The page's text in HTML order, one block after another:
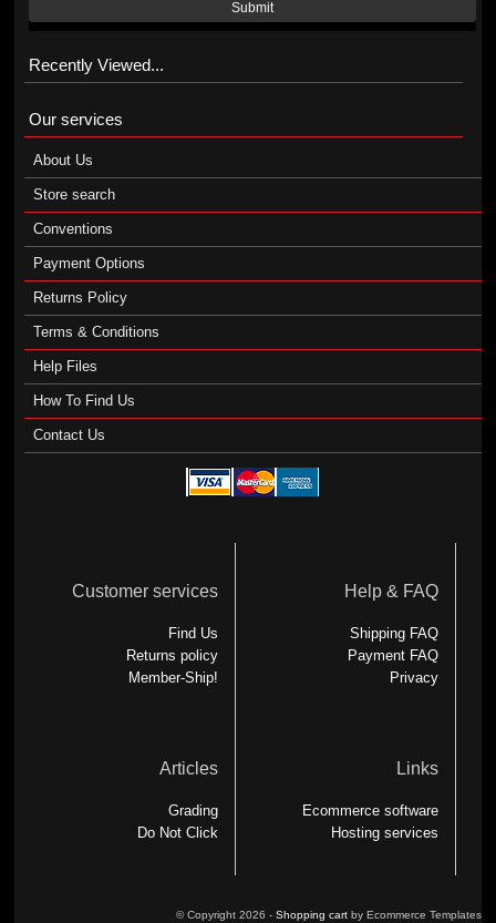
Submit
Recently Viewed...
Our services
About Us
Store search
Conventions
Payment Options
Returns Policy
Terms & Conditions
Help Files
How To Find Us
Contact Us
Customer services
Find Us
Returns policy
Member-Ship!
Help & FAQ
Shipping FAQ
Payment FAQ
Privacy
Articles
Grading
Do Not Click
Links
Ecommerce software
Hosting services
© Copyright 2026 - Shopping cartby Ecommerce Templates